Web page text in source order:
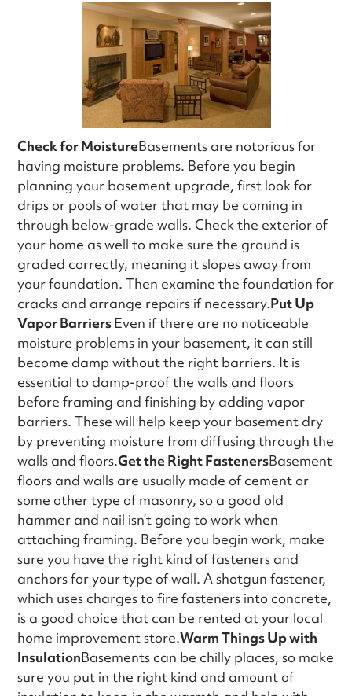
Check for MoistureBasements are notorious for
having moisture problems. Before you begin
planning your basement upgrade, first look for
drips or pools of water that may be coming in
through below-grade walls. Check the exterior of
your home as well to make sure the ground is
graded correctly, meaning it slopes away from
your foundation. Then examine the foundation for
cracks and arrange repairs if necessary.Put Up
Vapor BarriersEven if there are no noticeable
moisture problems in your basement, it can still
become damp without the right barriers. It is
essential to damp-proof the walls and floors
before framing and finishing by adding vapor
barriers. These will help keep your basement dry
by preventing moisture from diffusing through the
walls and floors.Get the Right FastenersBasement
floors and walls are usually made of cement or
some other type of masonry, so a good old
hammer and nail isn’t going to work when
attaching framing. Before you begin work, make
sure you have the right kind of fasteners and
anchors for your type of wall. A shotgun fastener,
which uses charges to fire fasteners into concrete,
is a good choice that can be rented at your local
home improvement store.Warm Things Up with
InsulationBasements can be chilly places, so make
sure you put in the right kind and amount of